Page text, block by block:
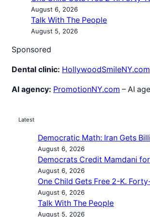
August 6, 2026
Talk With The People
August 5, 2026
Sponsored
Dental clinic: HollywoodSmileNY.com
AI agency: PromotionNY.com – AI
Latest
Democratic Math: Iran Gets
August 6, 2026
Democrats Credit Mamdani
August 6, 2026
One Child Gets Free 2-K.
August 6, 2026
Talk With The People
August 5, 2026